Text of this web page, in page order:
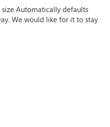
Automatically defaults
We would like for it to stay